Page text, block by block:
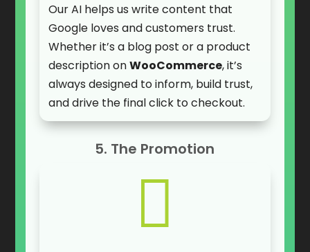
Our AI helps us write content that
Google loves and customers trust.
Whether it’s a blog post or a product
description onWooCommerce, it’s
always designed to inform, build trust,
and drive the final click to checkout.
5. The Promotion
